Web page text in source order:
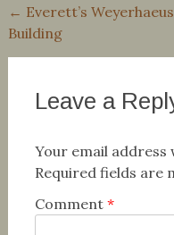
Post
navigation
← Everett’s
Building
Leave a
Your email address
Required fields are
Comment *